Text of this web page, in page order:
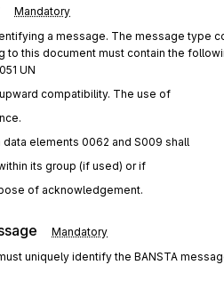
Mandatory
a message. The message type
this document must contain the
UN
compatibility. The use of
elements 0062 and S009 shall
its group (if used) or if
of acknowledgement.
Mandatory
uniquely identify the BANSTA